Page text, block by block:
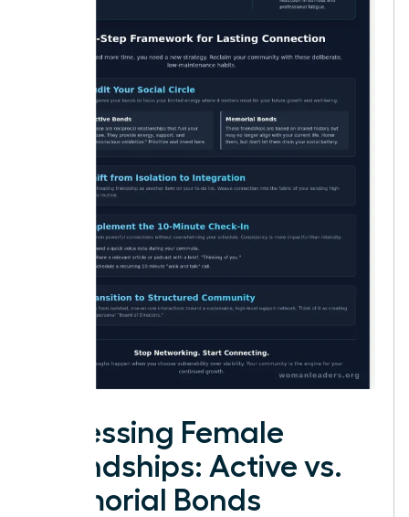
Assessing Female
Friendships: Active vs.
Memorial Bonds